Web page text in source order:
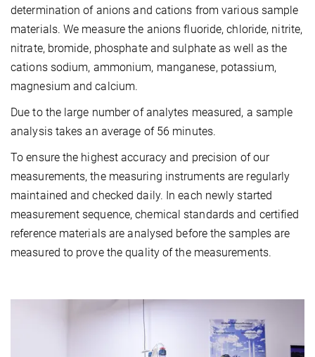
determination of anions and cations from various sample
materials. We measure the anions fluoride, chloride, nitrite,
nitrate, bromide, phosphate and sulphate as well as the
cations sodium, ammonium, manganese, potassium,
magnesium and calcium.
Due to the large number of analytes measured, a sample
analysis takes an average of 56 minutes.
To ensure the highest accuracy and precision of our
measurements, the measuring instruments are regularly
maintained and checked daily. In each newly started
measurement sequence, chemical standards and certified
reference materials are analysed before the samples are
measured to prove the quality of the measurements.